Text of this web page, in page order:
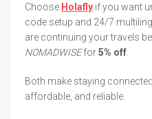
Choose Holafly if you want
code setup and 24/7
are continuing your travels
NOMADWISEfor5% off
Both make staying
affordable, and reliable.